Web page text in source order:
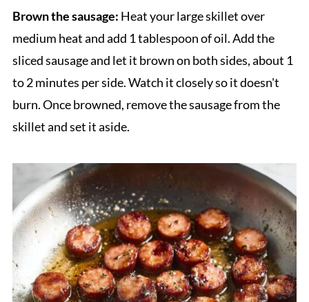
Brown the sausage: Heat your large skillet over
medium heat and add 1 tablespoon of oil. Add the
sliced sausage and let it brown on both sides, about 1
to 2 minutes per side. Watch it closely so it doesn't
burn. Once browned, remove the sausage from the
skillet and set it aside.